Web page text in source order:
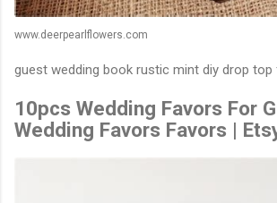
www.deerpearlflowers.com
guest wedding book rustic mint diy drop
10pcs Wedding Favors For
Wedding Favors Favors |